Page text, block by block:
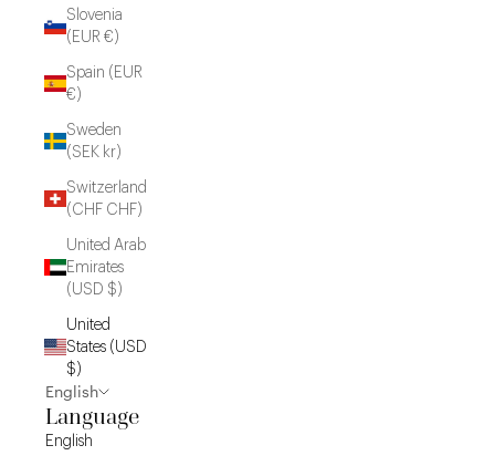
Slovenia
(EUR €)
Spain (EUR
€)
Sweden
(SEK kr)
Switzerland
(CHF CHF)
United Arab
Emirates
(USD $)
United
States (USD
$)
English
Language
English